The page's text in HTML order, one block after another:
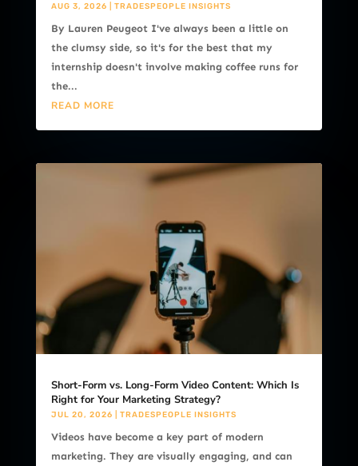
AUG 3, 2026 TRADESPEOPLE INSIGHTS
By Lauren Peugeot I've always been a little on
the clumsy side, so it's for the best that my
internship doesn't involve making coffee runs for
the...
READ MORE
Short-Form vs. Long-Form Video Content: Which Is
Right for Your Marketing Strategy?
JUL 20, 2026 TRADESPEOPLE INSIGHTS
Videos have become a key part of modern
marketing. They are visually engaging, and can